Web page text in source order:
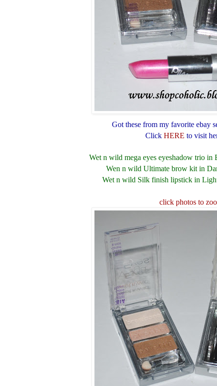
Got these from my favorite ebay
ClickHERE to visit
Wet n wild mega eyes eyeshadow trio in
Wen n wild Ultimate brow kit in
Wet n wild Silk finish lipstick in
click photos to